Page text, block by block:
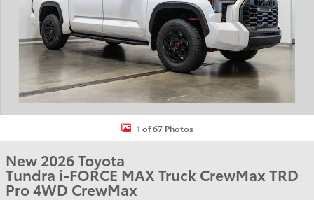
1 of 67 Photos
New 2026 Toyota
Tundra i-FORCE MAX Truck CrewMax TRD
Pro 4WD CrewMax